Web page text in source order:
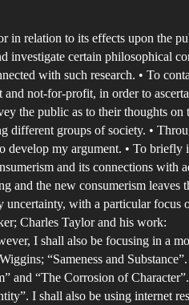
of
a
of
in
in relation to its effects upon the
investigate certain philosophical
with such research. • To
not-for-profit, in order to
the public as to their thoughts on
different groups of society. •
develop my argument. • To briefly
and its connections with
and the new consumerism leaves
with a particular focus
Charles Taylor and his work:
I shall also be focusing in a
“Sameness and
and “The Corrosion of
I shall also be using internet